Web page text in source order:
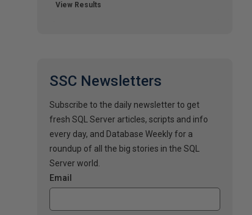
View Results
SSC Newsletters
Subscribe to the daily newsletter to get
fresh SQL Server articles, scripts and info
every day, and Database Weekly for a
roundup of all the big stories in the SQL
Server world.
Email